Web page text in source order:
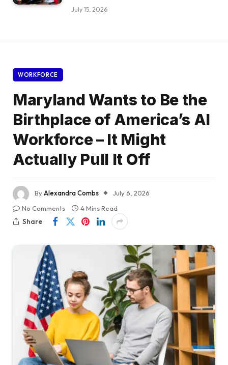
July 15, 2026
WORKFORCE
Maryland Wants to Be the
Birthplace of America’s AI
Workforce – It Might
Actually Pull It Off
ByAlexandra Combs
July 6, 2026
No Comments
4 Mins Read
Share